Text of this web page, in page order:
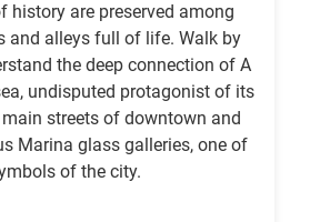
history are preserved among
and alleys full of life. Walk by
the deep connection of A
undisputed protagonist of its
streets of downtown and
Marina glass galleries, one of
of the city.